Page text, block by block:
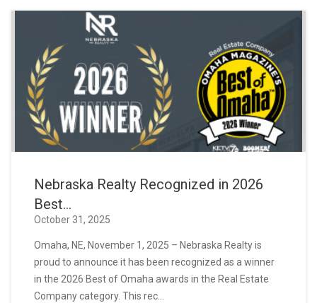
Nebraska Realty Recognized in 2026
Best...
October 31, 2025
Omaha, NE, November 1, 2025 – Nebraska Realty is
proud to announce it has been recognized as a winner
in the 2026 Best of Omaha awards in the Real Estate
Company category. This rec...